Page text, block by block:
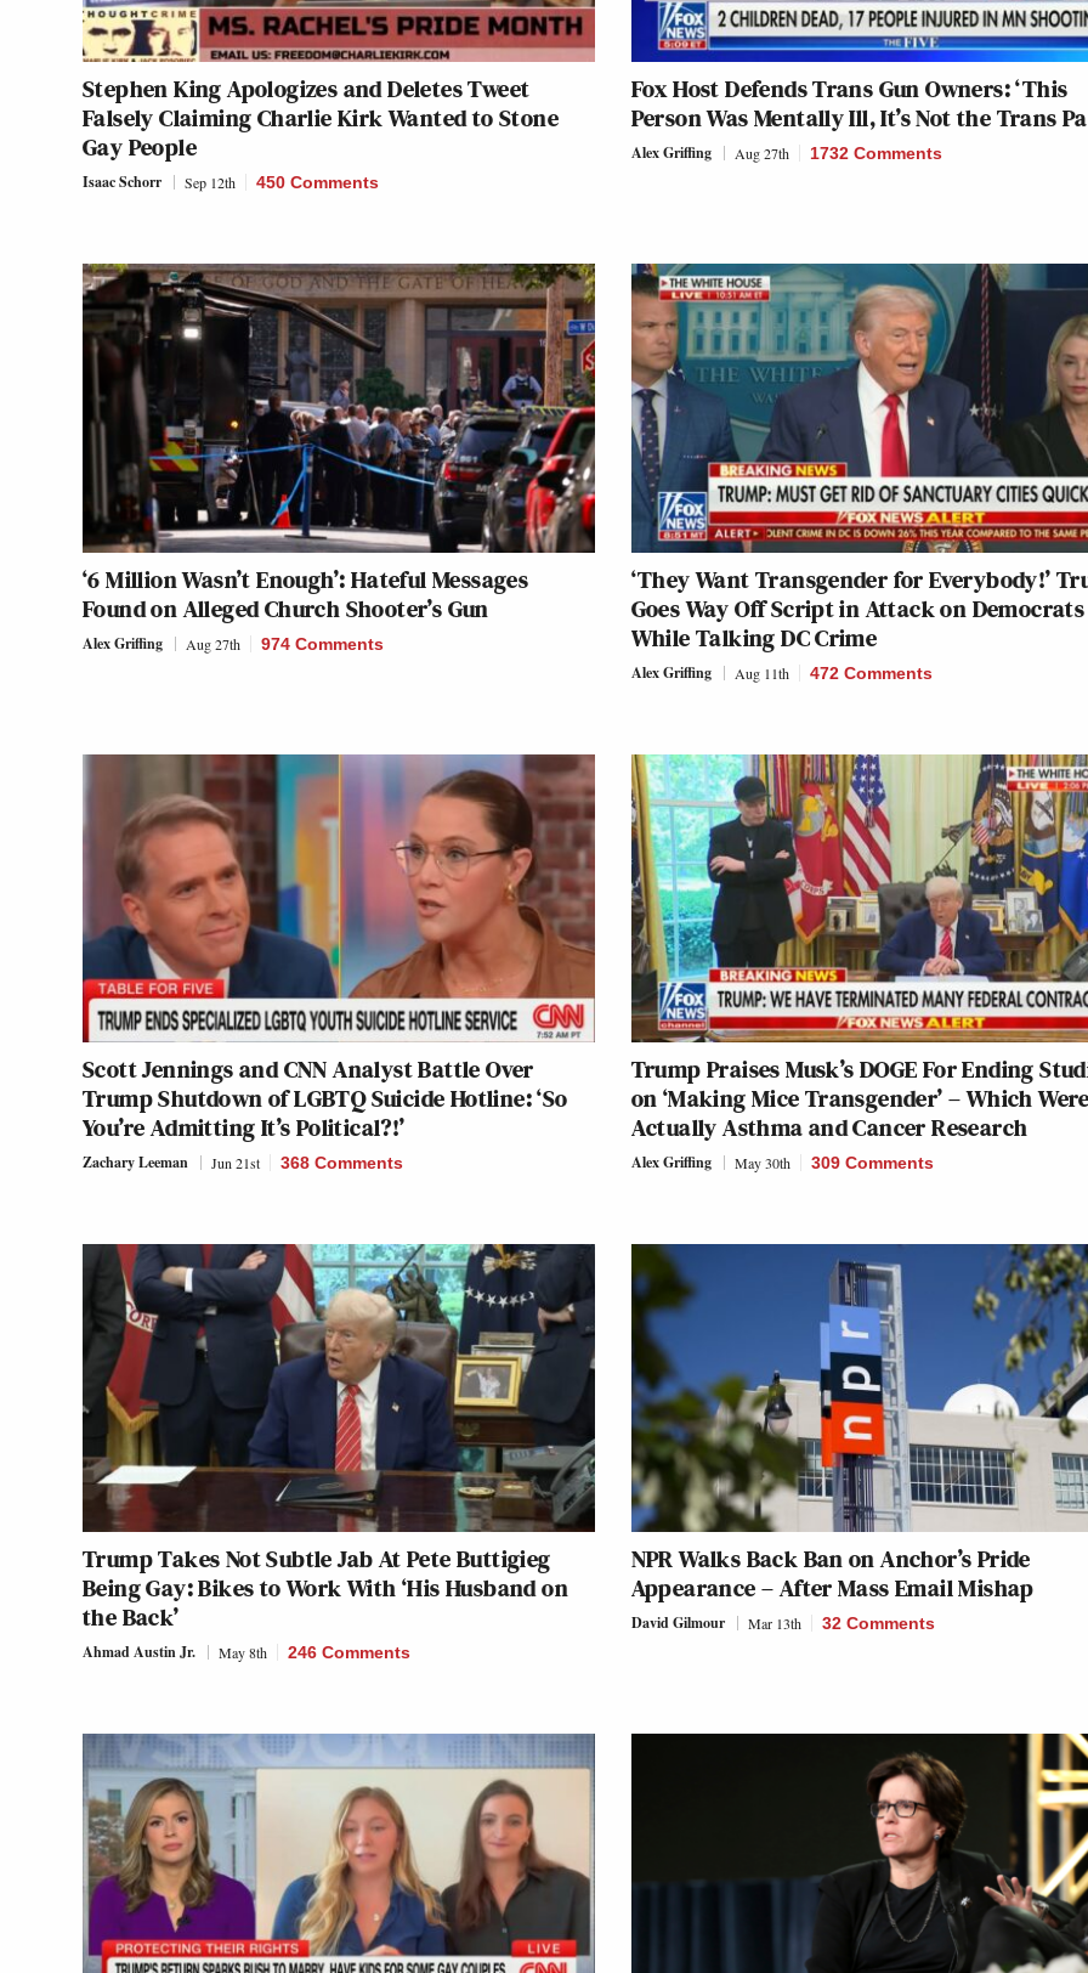
Stephen King Apologizes and Deletes Tweet
Falsely Claiming Charlie Kirk Wanted to Stone
Gay People
Isaac Schorr Sep 12th 450 Comments
Fox Host Defends Trans Gun Owners: ‘This
Person Was Mentally Ill, It’s Not the Trans
Alex Griffing Aug 27th 1732 Comments
‘6 Million Wasn’t Enough’: Hateful Messages
Found on Alleged Church Shooter’s Gun
Alex Griffing Aug 27th 974 Comments
‘They Want Transgender for Everybody!’
Goes Way Off Script in Attack on Democrats
While Talking DC Crime
Alex Griffing Aug 11th 472 Comments
Scott Jennings and CNN Analyst Battle Over
Trump Shutdown of LGBTQ Suicide Hotline: ‘So
You’re Admitting It’s Political?!’
Zachary Leeman Jun 21st 368 Comments
Trump Praises Musk’s DOGE For Ending
on ‘Making Mice Transgender’ – Which
Actually Asthma and Cancer Research
Alex Griffing May 30th 309 Comments
Trump Takes Not Subtle Jab At Pete Buttigieg
Being Gay: Bikes to Work With ‘His Husband on
the Back’
Ahmad Austin Jr. May 8th 246 Comments
NPR Walks Back Ban on Anchor’s Pride
Appearance – After Mass Email Mishap
David Gilmour Mar 13th 32 Comments